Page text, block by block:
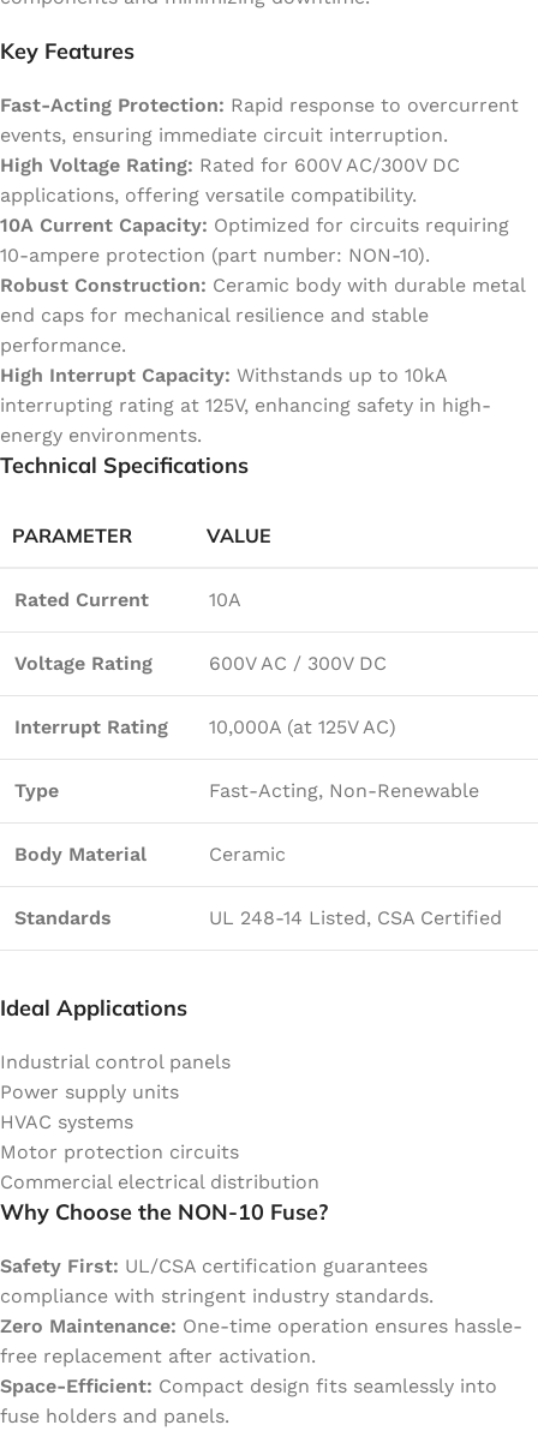
Key Features
Fast-Acting Protection: Rapid response to overcurrent
events, ensuring immediate circuit interruption.
High Voltage Rating: Rated for 600V AC/300V DC
applications, offering versatile compatibility.
10A Current Capacity: Optimized for circuits requiring
10-ampere protection (part number: NON-10).
Robust Construction: Ceramic body with durable metal
end caps for mechanical resilience and stable
performance.
High Interrupt Capacity: Withstands up to 10kA
interrupting rating at 125V, enhancing safety in high-
energy environments.
Technical Specifications
PARAMETER VALUE
Rated Current 10A
Voltage Rating 600V AC / 300V DC
Interrupt Rating 10,000A (at 125V AC)
Type Fast-Acting, Non-Renewable
Body Material Ceramic
Standards UL 248-14 Listed, CSA Certified
Ideal Applications
Industrial control panels
Power supply units
HVAC systems
Motor protection circuits
Commercial electrical distribution
Why Choose the NON-10 Fuse?
Safety First: UL/CSA certification guarantees
compliance with stringent industry standards.
Zero Maintenance: One-time operation ensures hassle-
free replacement after activation.
Space-Efficient: Compact design fits seamlessly into
fuse holders and panels.